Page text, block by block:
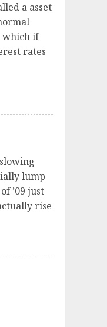
a asset
which if
rates
lump
’09 just
rise